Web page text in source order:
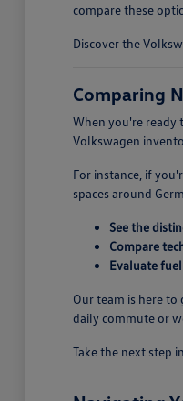
compare these
Discover the
Comparing
When you're ready
Volkswagen
For instance, if
spaces around
See the
Compare
Evaluate
Our team is here
daily commute or
Take the next step